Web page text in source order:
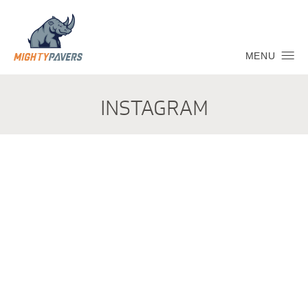
MENU
INSTAGRAM